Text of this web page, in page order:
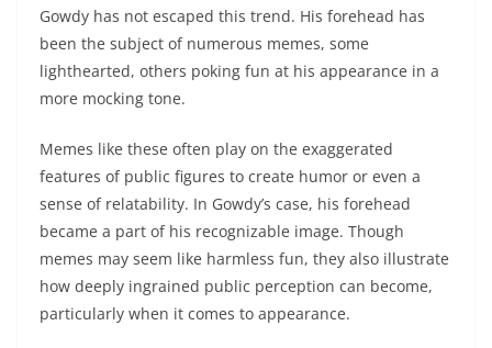
Gowdy has not escaped this trend. His forehead has
been the subject of numerous memes, some
lighthearted, others poking fun at his appearance in a
more mocking tone.
Memes like these often play on the exaggerated
features of public figures to create humor or even a
sense of relatability. In Gowdy’s case, his forehead
became a part of his recognizable image. Though
memes may seem like harmless fun, they also illustrate
how deeply ingrained public perception can become,
particularly when it comes to appearance.